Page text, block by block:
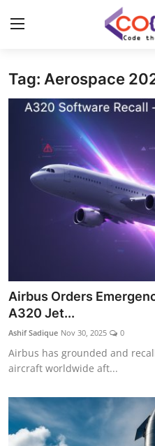
Home
Tech World
Programming
Tag: Aerospace
Airbus Orders
A320 Jet...
Ashif Sadique Nov 30, 2025 0
Airbus has grounded and
aircraft worldwide aft...